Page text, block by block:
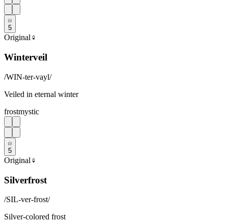
5
Original♀
Winterveil
/WIN-ter-vayl/
Veiled in eternal winter
frostmystic
5
Original ♀
Silverfrost
/SIL-ver-frost/
Silver-colored frost